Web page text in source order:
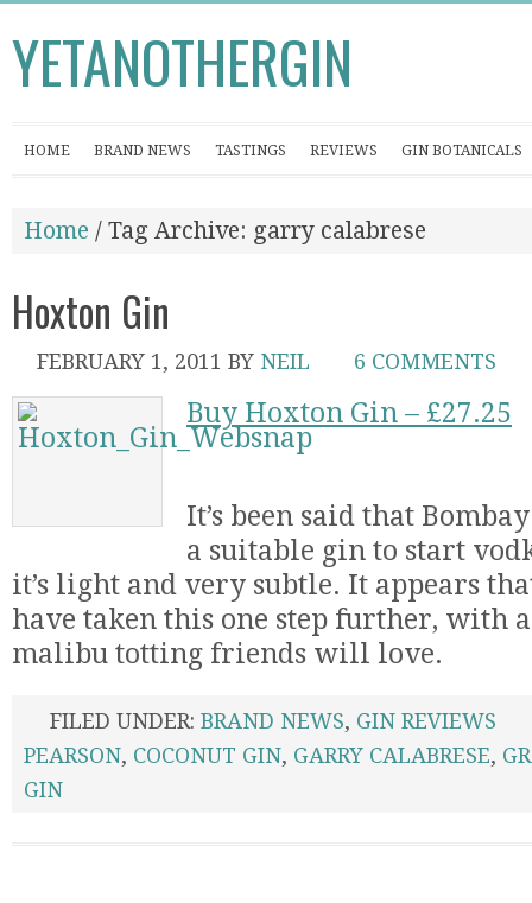
YETANOTHERGIN
HOME BRAND NEWS TASTINGS REVIEWS GIN BOTANICALS
Home / Tag Archive: garry calabrese
Hoxton Gin
FEBRUARY 1, 2011 BY NEIL 6 COMMENTS
Buy Hoxton Gin – £27.25
It’s been said that
a suitable gin to start
it’s light and very subtle. It appears
have taken this one step further, with
malibu totting friends will love.
FILED UNDER: BRAND NEWS, GIN REVIEWS
PEARSON, COCONUT GIN, GARRY CALABRESE,
GIN